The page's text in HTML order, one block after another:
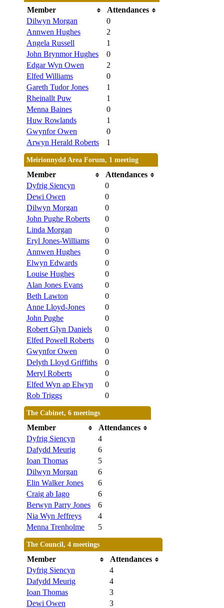
Member
Attendances
Dilwyn Morgan
0
Annwen Hughes
2
Angela Russell
1
John Brynmor Hughes
0
Edgar Wyn Owen
2
Elfed Williams
0
Gareth Tudor Jones
1
Rheinallt Puw
1
Menna Baines
0
Huw Rowlands
1
Gwynfor Owen
0
Arwyn Herald Roberts
1
Meirionnydd Area Forum, 1 meeting
Member
Attendances
Dyfrig Siencyn
0
Dewi Owen
0
Dilwyn Morgan
0
John Pughe Roberts
0
Linda Morgan
0
Eryl Jones-Williams
0
Annwen Hughes
0
Elwyn Edwards
0
Louise Hughes
0
Alan Jones Evans
0
Beth Lawton
0
Anne Lloyd-Jones
0
John Pughe
0
Robert Glyn Daniels
0
Elfed Powell Roberts
0
Gwynfor Owen
0
Delyth Lloyd Griffiths
0
Meryl Roberts
0
Elfed Wyn ap Elwyn
0
Rob Triggs
0
The Cabinet, 6 meetings
Member
Attendances
Dyfrig Siencyn
4
Dafydd Meurig
6
Ioan Thomas
5
Dilwyn Morgan
6
Elin Walker Jones
6
Craig ab Iago
6
Berwyn Parry Jones
6
Nia Wyn Jeffreys
4
Menna Trenholme
5
The Council, 4 meetings
Member
Attendances
Dyfrig Siencyn
4
Dafydd Meurig
4
Ioan Thomas
3
Dewi Owen
3